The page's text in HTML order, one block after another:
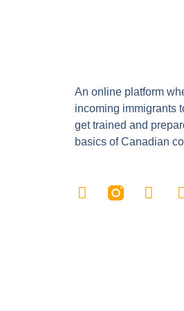
An online platform
incoming immigrants
get trained and
basics of Canadian